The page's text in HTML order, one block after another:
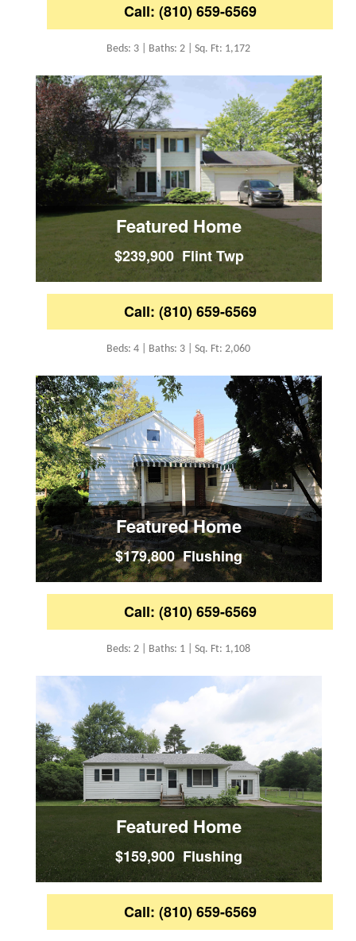
Call: (810) 659-6569
Beds: 3 | Baths: 2 | Sq. Ft: 1,172
Featured Home
$239,900 Flint Twp
Call: (810) 659-6569
Beds: 4 | Baths: 3 | Sq. Ft: 2,060
Featured Home
$179,800 Flushing
Call: (810) 659-6569
Beds: 2 | Baths: 1 | Sq. Ft: 1,108
Featured Home
$159,900 Flushing
Call: (810) 659-6569